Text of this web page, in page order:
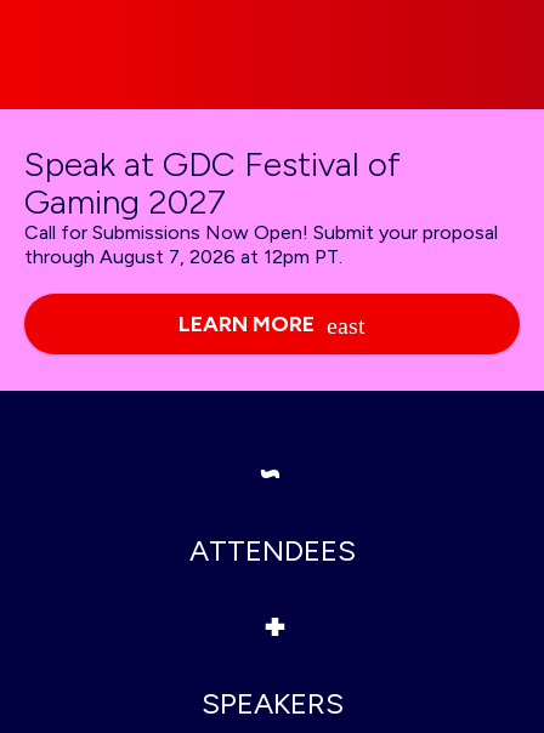
Speak at GDC Festival of
Gaming 2027
Call for Submissions Now Open! Submit your proposal
through August 7, 2026 at 12pm PT.
LEARN MORE
~
ATTENDEES
+
SPEAKERS